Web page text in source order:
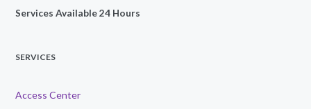
Services Available 24 Hours
SERVICES
Access Center